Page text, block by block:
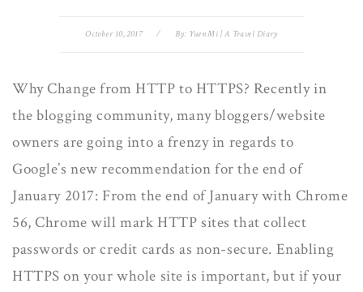
October 10, 2017 / By: Yuen Mi | A Travel Diary
Why Change from HTTP to HTTPS? Recently in
the blogging community, many bloggers/website
owners are going into a frenzy in regards to
Google’s new recommendation for the end of
January 2017: From the end of January with Chrome
56, Chrome will mark HTTP sites that collect
passwords or credit cards as non-secure. Enabling
HTTPS on your whole site is important, but if your